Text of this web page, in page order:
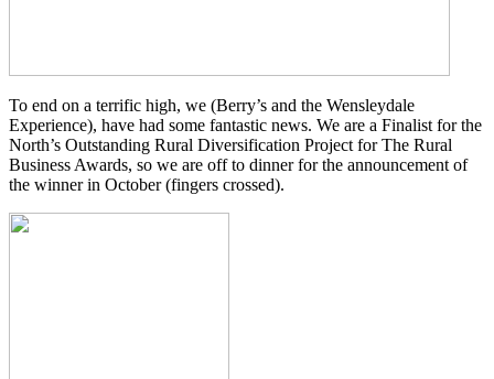
To end on a terrific high, we (Berry’s and the Wensleydale
Experience), have had some fantastic news. We are a Finalist for the
North’s Outstanding Rural Diversification Project for The Rural
Business Awards, so we are off to dinner for the announcement of
the winner in October (fingers crossed).